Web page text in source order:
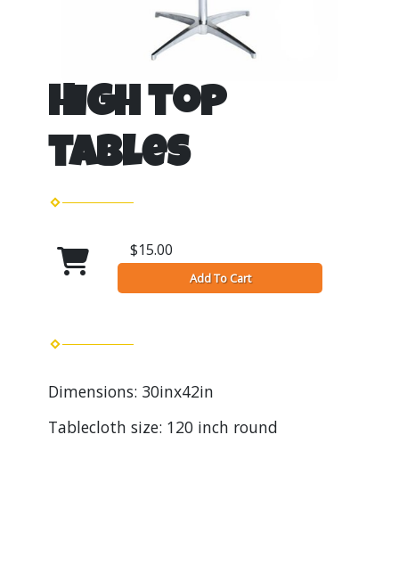
High top
tables
$15.00
Add To Cart
Dimensions: 30inx42in
Tablecloth size: 120 inch round